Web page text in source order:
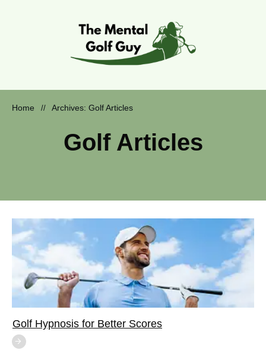
Home // Archives: Golf Articles
Golf Articles
Golf Hypnosis for Better Scores